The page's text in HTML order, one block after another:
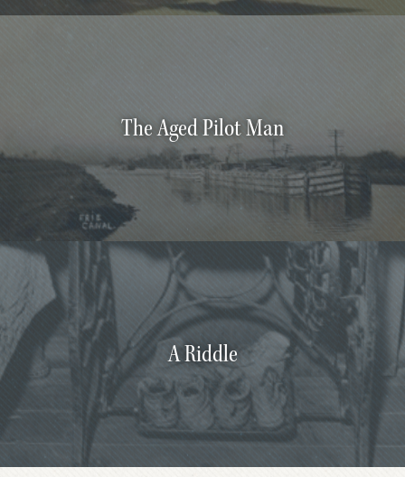
The Aged Pilot Man
A Riddle